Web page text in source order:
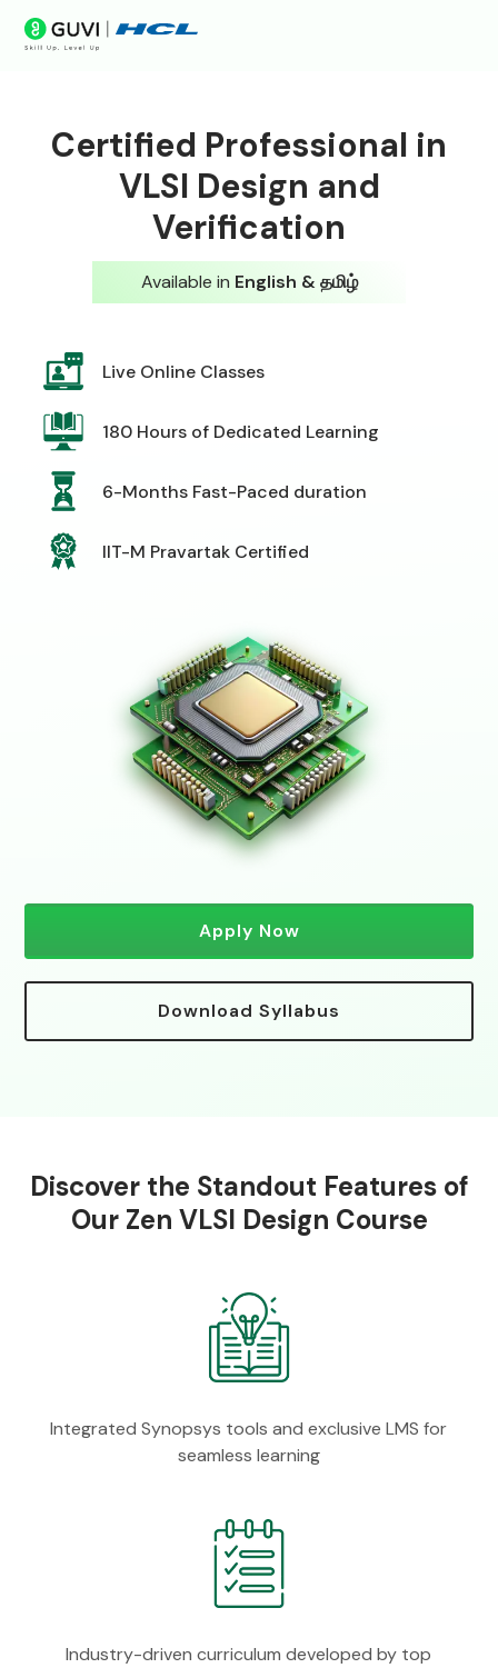
Certified Professional in
VLSI Design and
Verification
Available in English & தமிழ்
Live Online Classes
180 Hours of Dedicated Learning
6-Months Fast-Paced duration
IIT-M Pravartak Certified
Apply Now
Download Syllabus
Discover the Standout Features of
Our Zen VLSI Design Course
Integrated Synopsys tools and exclusive LMS for
seamless learning
Industry-driven curriculum developed by top